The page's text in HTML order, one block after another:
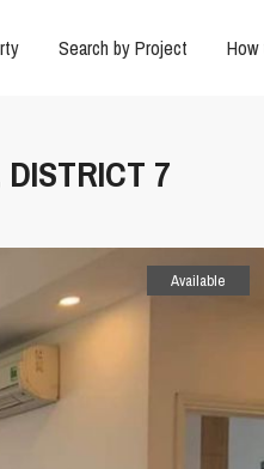
Search by Project
7
Available